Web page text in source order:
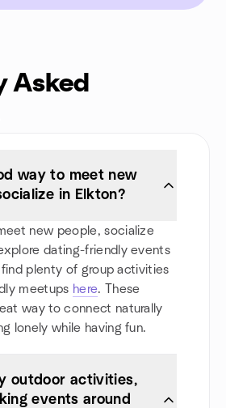
Asked
way to meet new
in Elkton?
new people, socialize
dating-friendly events
find plenty of group activities
meetups here. These
way to connect naturally
lonely while having fun.
outdoor activities,
events around